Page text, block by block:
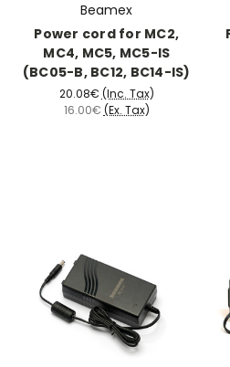
Beamex
Power cord for MC2,
MC4, MC5, MC5-IS
(BC05-B, BC12, BC14-IS)
20.08€ (Inc. Tax)
16.00€ (Ex. Tax)